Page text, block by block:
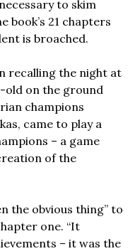
to skim
book’s 21 chapters
is broached.
recalling the night at
old on the ground
champions
came to play a
– a game
of the
the obvious thing” to
one. “It
– it was the